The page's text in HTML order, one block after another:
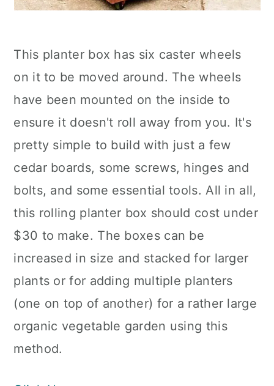
This planter box has six caster wheels
on it to be moved around. The wheels
have been mounted on the inside to
ensure it doesn't roll away from you. It's
pretty simple to build with just a few
cedar boards, some screws, hinges and
bolts, and some essential tools. All in all,
this rolling planter box should cost under
$30 to make. The boxes can be
increased in size and stacked for larger
plants or for adding multiple planters
(one on top of another) for a rather large
organic vegetable garden using this
method.